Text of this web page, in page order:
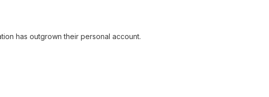
has outgrown their personal account.